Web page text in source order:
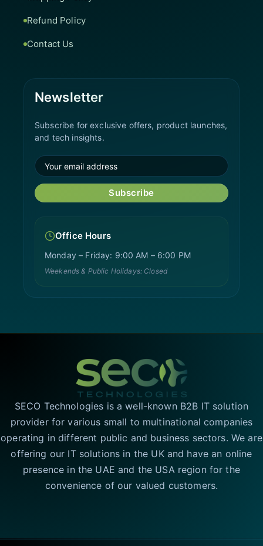
Refund Policy
Contact Us
Newsletter
Subscribe for exclusive offers, product launches,
and tech insights.
Subscribe
Office Hours
Monday – Friday: 9:00 AM – 6:00 PM
Weekends & Public Holidays: Closed
SECO Technologies is a well-known B2B IT solution
provider for various small to multinational companies
operating in different public and business sectors. We are
offering our IT solutions in the UK and have an online
presence in the UAE and the USA region for the
convenience of our valued customers.